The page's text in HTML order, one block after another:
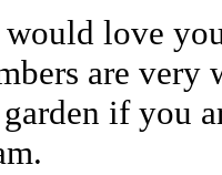
would love
are
if you